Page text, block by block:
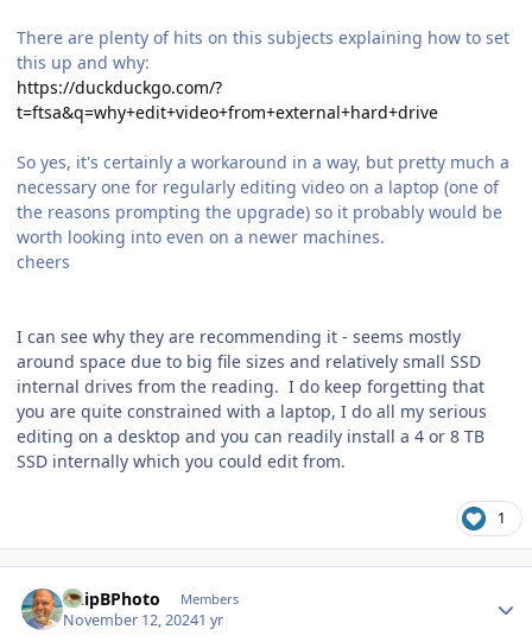
There are plenty of hits on this subjects explaining how to set
this up and why:
https://duckduckgo.com/?
t=ftsa&q=why+edit+video+from+external+hard+drive
So yes, it's certainly a workaround in a way, but pretty much a
necessary one for regularly editing video on a laptop (one of
the reasons prompting the upgrade) so it probably would be
worth looking into even on a newer machines.
cheers
I can see why they are recommending it - seems mostly
around space due to big file sizes and relatively small SSD
internal drives from the reading. I do keep forgetting that
you are quite constrained with a laptop, I do all my serious
editing on a desktop and you can readily install a 4 or 8 TB
SSD internally which you could edit from.
1
ChipBPhoto Members
November 12, 20241 yr